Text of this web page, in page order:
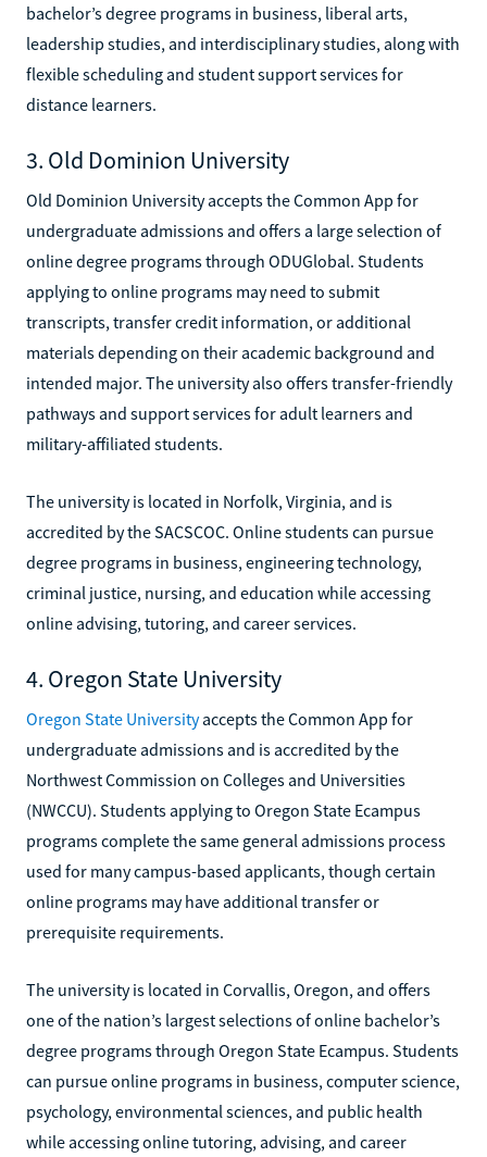
bachelor’s degree programs in business, liberal arts,
leadership studies, and interdisciplinary studies, along with
flexible scheduling and student support services for
distance learners.
3. Old Dominion University
Old Dominion University accepts the Common App for
undergraduate admissions and offers a large selection of
online degree programs through ODUGlobal. Students
applying to online programs may need to submit
transcripts, transfer credit information, or additional
materials depending on their academic background and
intended major. The university also offers transfer-friendly
pathways and support services for adult learners and
military-affiliated students.
The university is located in Norfolk, Virginia, and is
accredited by the SACSCOC. Online students can pursue
degree programs in business, engineering technology,
criminal justice, nursing, and education while accessing
online advising, tutoring, and career services.
4. Oregon State University
Oregon State Universityaccepts the Common App for
undergraduate admissions and is accredited by the
Northwest Commission on Colleges and Universities
(NWCCU). Students applying to Oregon State Ecampus
programs complete the same general admissions process
used for many campus-based applicants, though certain
online programs may have additional transfer or
prerequisite requirements.
The university is located in Corvallis, Oregon, and offers
one of the nation’s largest selections of online bachelor’s
degree programs through Oregon State Ecampus. Students
can pursue online programs in business, computer science,
psychology, environmental sciences, and public health
while accessing online tutoring, advising, and career